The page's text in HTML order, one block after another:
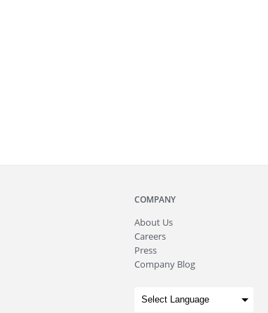
COMPANY
About Us
Careers
Press
Company Blog